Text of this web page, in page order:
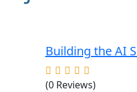
Building the AI
(0 Reviews)